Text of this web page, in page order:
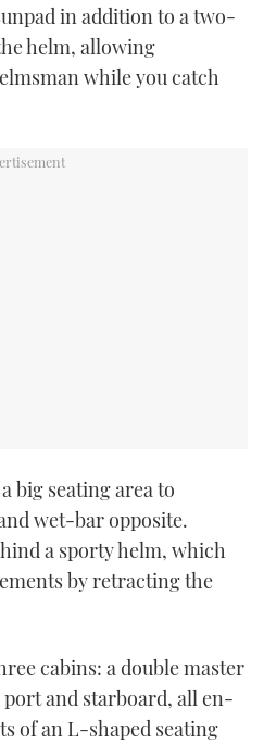
in addition to a two-
helm, allowing
while you catch
big seating area to
wet-bar opposite.
a sporty helm, which
by retracting the
cabins: a double master
and starboard, all en-
of an L-shaped seating